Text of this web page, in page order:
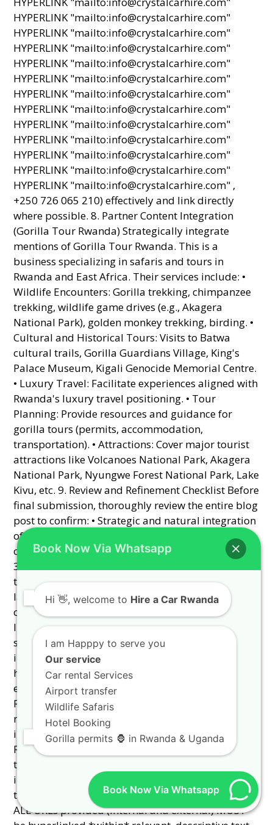
Book Now Via Whatsapp
Hi 👋, welcome to Hire a Car Rwanda
I am Happpy to serve you
Our service
Car rental Services
Airport transfer
Wildlife Safaris
Hotel Booking
Gorilla permits 🦍 in Rwanda & Uganda
Book Now Via Whatsapp